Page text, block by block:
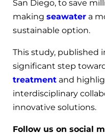
San Diego, to save
making seawater a
sustainable option.
This study, published
significant step
treatment and
interdisciplinary
innovative solutions.
Follow us on social